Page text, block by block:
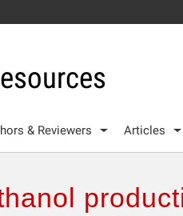
& Reviewers Articles